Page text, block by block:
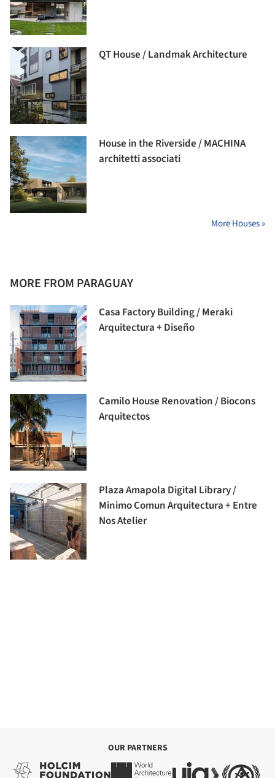
QT House / Landmak Architecture
House in the Riverside / MACHINA
architetti associati
More Houses »
MORE FROM PARAGUAY
Casa Factory Building / Meraki
Arquitectura + Diseño
Camilo House Renovation / Biocons
Arquitectos
Plaza Amapola Digital Library /
Minimo Comun Arquitectura + Entre
Nos Atelier